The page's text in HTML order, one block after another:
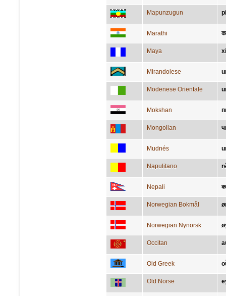
Mapunzugun
Marathi
Maya
Mirandolese
Modenese Orientale
Mokshan
Mongolian
Mudnés
Napulitano
Nepali
Norwegian Bokmål
Norwegian Nynorsk
Occitan
Old Greek
Old Norse